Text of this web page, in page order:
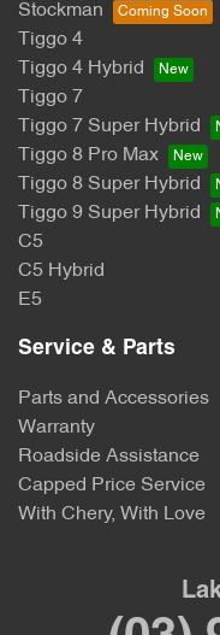
Stockman
Tiggo 4
Tiggo 4 Hybrid
Tiggo 7
Tiggo 7 Super Hybrid
Tiggo 8 Pro Max
Tiggo 8 Super Hybrid
Tiggo 9 Super Hybrid
C5
C5 Hybrid
E5
Service & Parts
Parts and Accessories
Warranty
Roadside Assistance
Capped Price Service
With Chery, With Love